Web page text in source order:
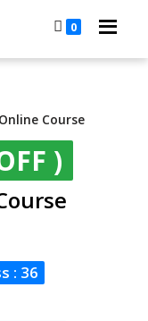
0
Course
)
: 36